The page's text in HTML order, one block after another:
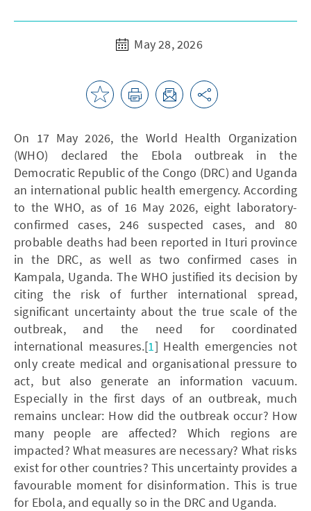
May 28, 2026
On 17 May 2026, the World Health Organization
(WHO) declared the Ebola outbreak in the
Democratic Republic of the Congo (DRC) and Uganda
an international public health emergency. According
to the WHO, as of 16 May 2026, eight laboratory-
confirmed cases, 246 suspected cases, and 80
probable deaths had been reported in Ituri province
in the DRC, as well as two confirmed cases in
Kampala, Uganda. The WHO justified its decision by
citing the risk of further international spread,
significant uncertainty about the true scale of the
outbreak, and the need for coordinated
international measures.[1] Health emergencies not
only create medical and organisational pressure to
act, but also generate an information vacuum.
Especially in the first days of an outbreak, much
remains unclear: How did the outbreak occur? How
many people are affected? Which regions are
impacted? What measures are necessary? What risks
exist for other countries? This uncertainty provides a
favourable moment for disinformation. This is true
for Ebola, and equally so in the DRC and Uganda.